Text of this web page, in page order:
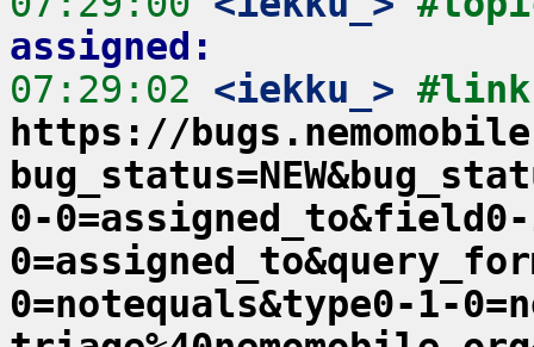
assigned:
07:29:02 <iekku_>
https://
0-
0=notequals&type0-1-